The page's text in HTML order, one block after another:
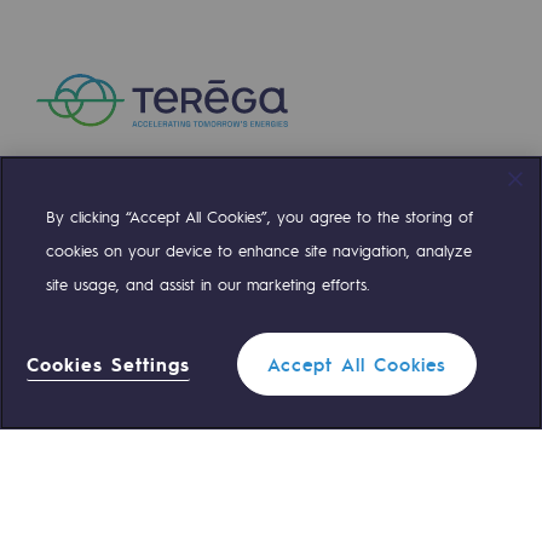
Health and safety at work
Industrial safety
Responsible governance
CADRE, the governance programme
Ethics and compliance
Compte TwitterCompte Facebook
Compte LinkedinCompte Youtube
Teréga Standard 0 559 133 400
By clicking “Accept All Cookies”, you agree to the storing of
cookies on your device to enhance site navigation, analyze
site usage, and assist in our marketing efforts.
Cookies Settings Accept All Cookies